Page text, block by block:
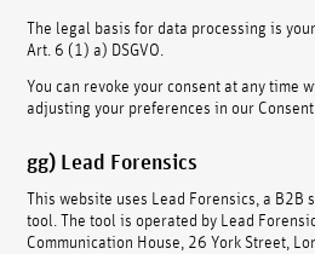
The legal basis for data processing is
Art. 6 (1) a) DSGVO.
You can revoke your consent at any time
adjusting your preferences in our Consent
gg) Lead Forensics
This website uses Lead Forensics, a B2B
tool. The tool is operated by Lead
Communication House, 26 York Street,